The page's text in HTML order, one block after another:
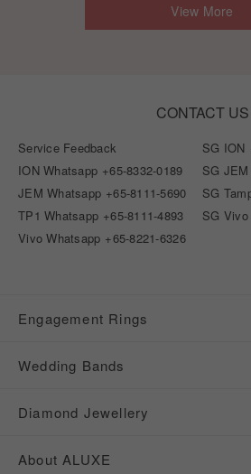
View More
CONTACT US
Service Feedback SG ION
ION Whatsapp +65-8332-0189 SG JEM
JEM Whatsapp +65-8111-5690 SG
TP1 Whatsapp +65-8111-4893 SG
Vivo Whatsapp +65-8221-6326
Engagement Rings
Wedding Bands
Diamond Jewellery
About ALUXE